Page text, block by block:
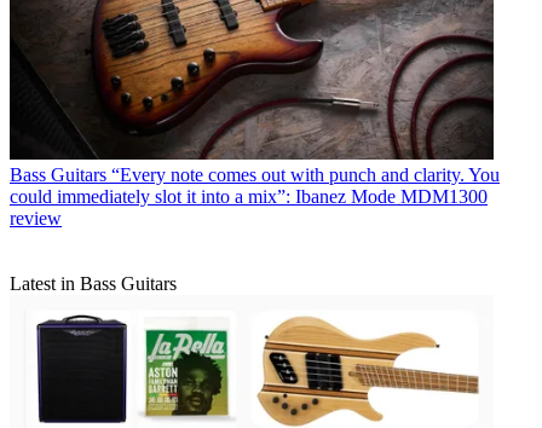
Bass Guitars “Every note comes out with punch and clarity. You
could immediately slot it into a mix”: Ibanez Mode MDM1300
review
Latest in Bass Guitars